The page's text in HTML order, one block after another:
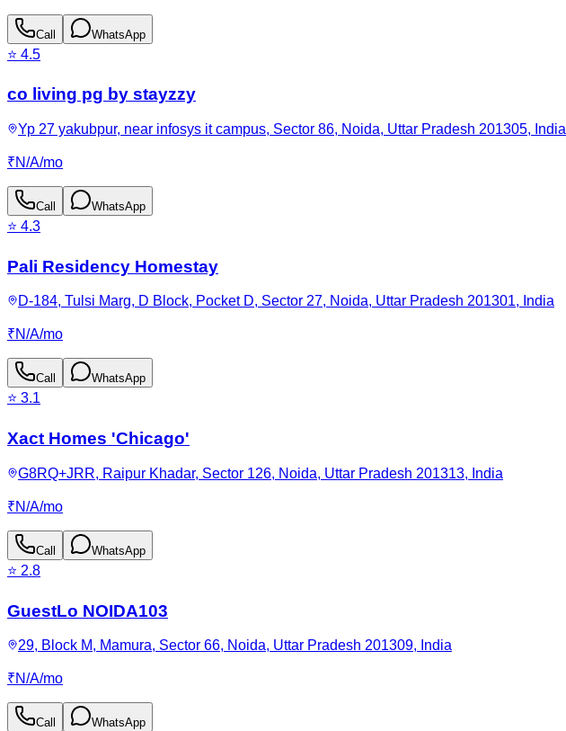
Call WhatsApp
⭐ 4.5
co living pg by stayzzy
Yp 27 yakubpur, near infosys it campus, Sector 86, Noida, Uttar Pradesh 201305, India
₹N/A/mo
Call WhatsApp
⭐ 4.3
Pali Residency Homestay
D-184, Tulsi Marg, D Block, Pocket D, Sector 27, Noida, Uttar Pradesh 201301, India
₹N/A/mo
Call WhatsApp
⭐ 3.1
Xact Homes 'Chicago'
G8RQ+JRR, Raipur Khadar, Sector 126, Noida, Uttar Pradesh 201313, India
₹N/A/mo
Call WhatsApp
⭐ 2.8
GuestLo NOIDA103
29, Block M, Mamura, Sector 66, Noida, Uttar Pradesh 201309, India
₹N/A/mo
Call WhatsApp